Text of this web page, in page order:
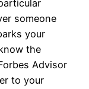
someone
your
the
Advisor
to your